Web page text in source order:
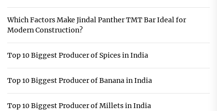
Which Factors Make Jindal Panther TMT Bar Ideal for
Modern Construction?
Top 10 Biggest Producer of Spices in India
Top 10 Biggest Producer of Banana in India
Top 10 Biggest Producer of Millets in India